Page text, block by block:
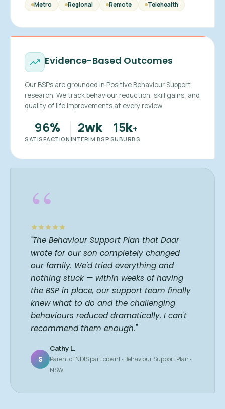
Metro Regional Remote Telehealth
Evidence-Based Outcomes
Our BSPs are grounded in Positive Behaviour Support
research. We track behaviour reduction, skill gains, and
quality of life improvements at every review.
96%
SATISFACTION
2wk
INTERIM BSP
15k+
SUBURBS
“
"The Behaviour Support Plan that Daar
wrote for our son completely changed
our family. We'd tried everything and
nothing stuck — within weeks of having
the BSP in place, our support team finally
knew what to do and the challenging
behaviours reduced dramatically. I can't
recommend them enough."
S
Cathy L.
Parent of NDIS participant · Behaviour Support Plan ·
NSW